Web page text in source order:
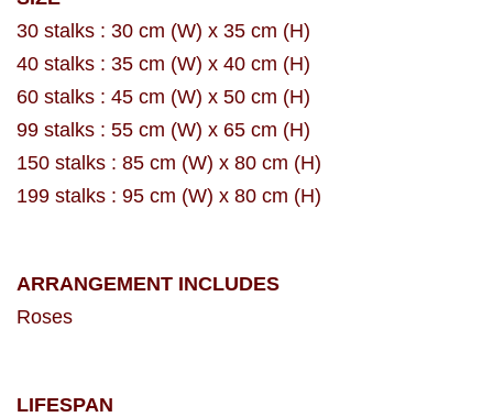
30 stalks : 30 cm (W) x 35 cm (H)
40 stalks : 35 cm (W) x 40 cm (H)
60 stalks : 45 cm (W) x 50 cm (H)
99 stalks : 55 cm (W) x 65 cm (H)
150 stalks : 85 cm (W) x 80 cm (H)
199 stalks : 95 cm (W) x 80 cm (H)
ARRANGEMENT INCLUDES
Roses
LIFESPAN